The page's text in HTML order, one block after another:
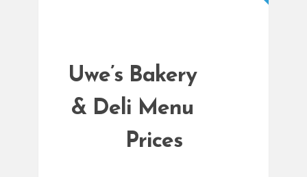
Uwe’s Bakery
& Deli Menu
Prices